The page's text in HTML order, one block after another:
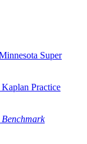
Super
Practice
Benchmark